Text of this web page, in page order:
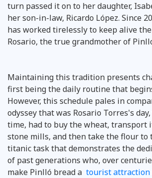
turn passed it on to her daughter,
her son-in-law, Ricardo López. Since
has worked tirelessly to keep alive
Rosario, the true grandmother of
Maintaining this tradition presents
first being the daily routine that
However, this schedule pales in
odyssey that was Rosario Torres's
time, had to buy the wheat, transport
stone mills, and then take the flour to
titanic task that demonstrates the
of past generations who, over
make Pinlló bread a tourist attraction